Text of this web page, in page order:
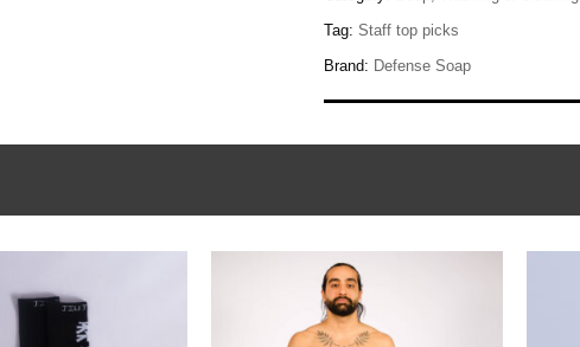
Tag: Staff top picks
Brand: Defense Soap